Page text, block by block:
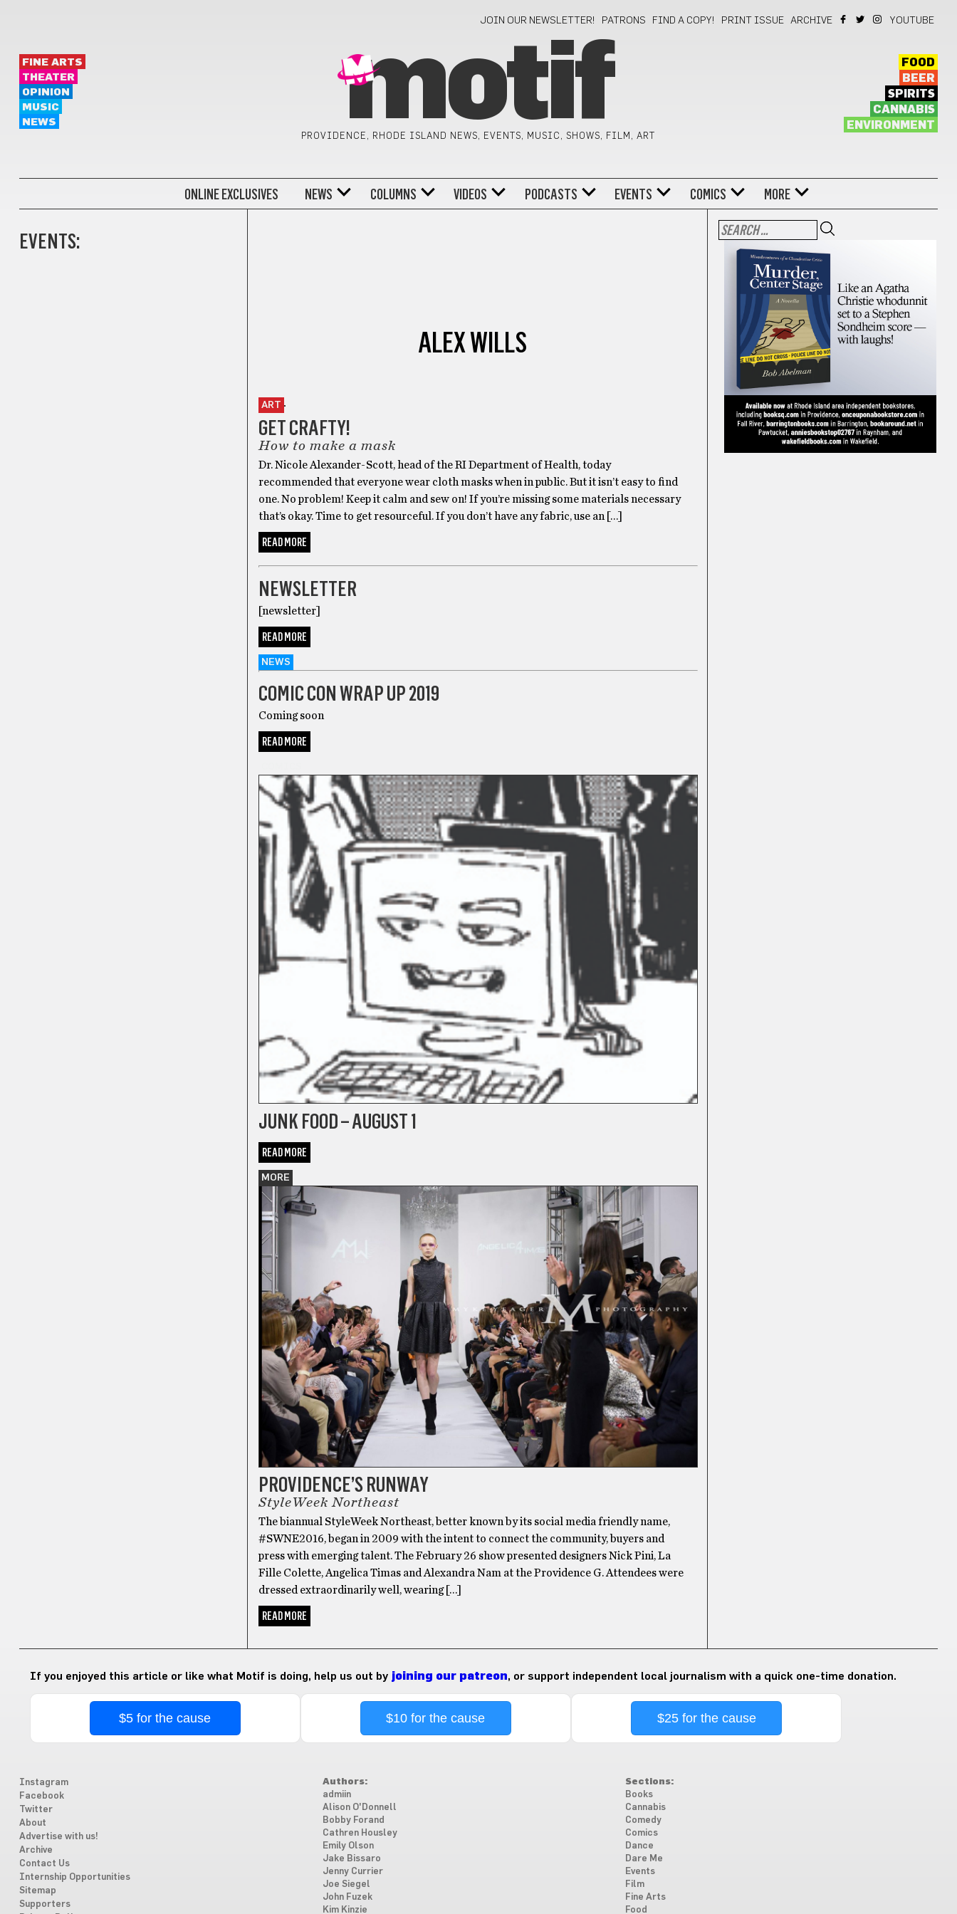
JOIN OUR NEWSLETTER! PATRONS FIND A COPY! PRINT ISSUE ARCHIVE YOUTUBE
FINE ARTS
THEATER
OPINION
MUSIC
NEWS
motif
PROVIDENCE, RHODE ISLAND NEWS, EVENTS, MUSIC, SHOWS, FILM, ART
FOOD
BEER
SPIRITS
CANNABIS
ENVIRONMENT
ONLINE EXCLUSIVES NEWS COLUMNS VIDEOS PODCASTS EVENTS COMICS MORE
EVENTS:
ALEX WILLS
ART
GET CRAFTY!
How to make a mask
Dr. Nicole Alexander-Scott, head of the RI Department of Health, today
recommended that everyone wear cloth masks when in public. But it isn’t easy to find
one. No problem! Keep it calm and sew on! If you’re missing some materials necessary
that’s okay. Time to get resourceful. If you don’t have any fabric, use an […]
READ MORE
NEWSLETTER
[newsletter]
READ MORE
NEWS
COMIC CON WRAP UP 2019
Coming soon
READ MORE
JUNK FOOD – AUGUST 1
READ MORE
MORE
PROVIDENCE’S RUNWAY
StyleWeek Northeast
The biannual StyleWeek Northeast, better known by its social media friendly name,
#SWNE2016, began in 2009 with the intent to connect the community, buyers and
press with emerging talent. The February 26 show presented designers Nick Pini, La
Fille Colette, Angelica Timas and Alexandra Nam at the Providence G. Attendees were
dressed extraordinarily well, wearing […]
READ MORE
If you enjoyed this article or like what Motif is doing, help us out by joining our patreon, or support independent local journalism with a quick one-time donation.
$5 for the cause $10 for the cause $25 for the cause
Instagram
Facebook
Twitter
About
Advertise with us!
Archive
Contact Us
Internship Opportunities
Sitemap
Supporters
Authors:
admiin
Alison O'Donnell
Bobby Forand
Cathren Housley
Emily Olson
Jake Bissaro
Jenny Currier
Joe Siegel
John Fuzek
Kim Kinzie
Sections:
Books
Cannabis
Comedy
Comics
Dance
Dare Me
Events
Film
Fine Arts
Food